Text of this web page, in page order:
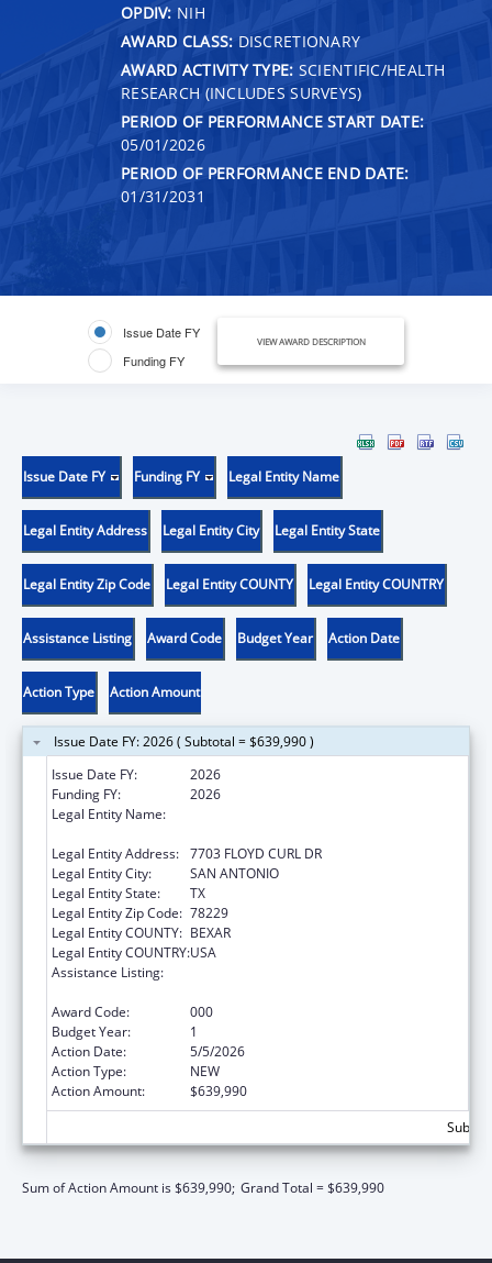
OPDIV: NIH
AWARD CLASS: DISCRETIONARY
AWARD ACTIVITY TYPE: SCIENTIFIC/HEALTH
RESEARCH (INCLUDES SURVEYS)
PERIOD OF PERFORMANCE START DATE:
05/01/2026
PERIOD OF PERFORMANCE END DATE:
01/31/2031
Issue Date FY
Funding FY
VIEW AWARD DESCRIPTION
Issue Date FY Funding FY Legal Entity Name
Legal Entity Address Legal Entity City Legal Entity State
Legal Entity Zip Code Legal Entity COUNTY Legal Entity COUNTRY
Assistance Listing Award Code Budget Year Action Date
Action Type Action Amount
Issue Date FY: 2026 ( Subtotal = $639,990 )
Issue Date FY:
2026
Funding FY:
2026
Legal Entity Name:
Legal Entity Address: 7703 FLOYD CURL DR
Legal Entity City:
SAN ANTONIO
Legal Entity State:
TX
Legal Entity Zip Code: 78229
Legal Entity COUNTY: BEXAR
Legal Entity COUNTRY:USA
Assistance Listing:
Award Code:
000
Budget Year:
1
Action Date:
5/5/2026
Action Type:
NEW
Action Amount:
$639,990
Sum of Action Amount is $639,990; Grand Total = $639,990